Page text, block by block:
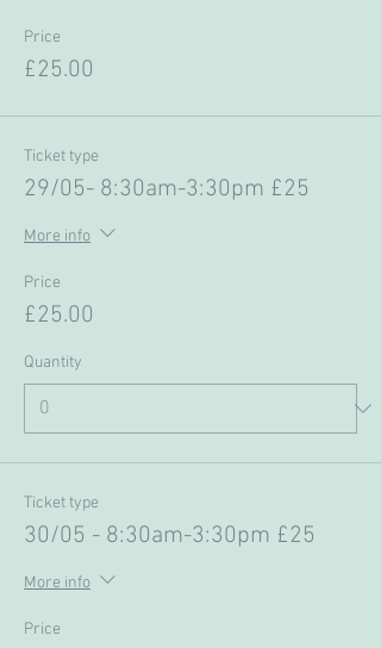
Price
£25.00
Ticket type
29/05- 8:30am-3:30pm £25
More info
Price
£25.00
Quantity
Ticket type
30/05 - 8:30am-3:30pm £25
More info
Price